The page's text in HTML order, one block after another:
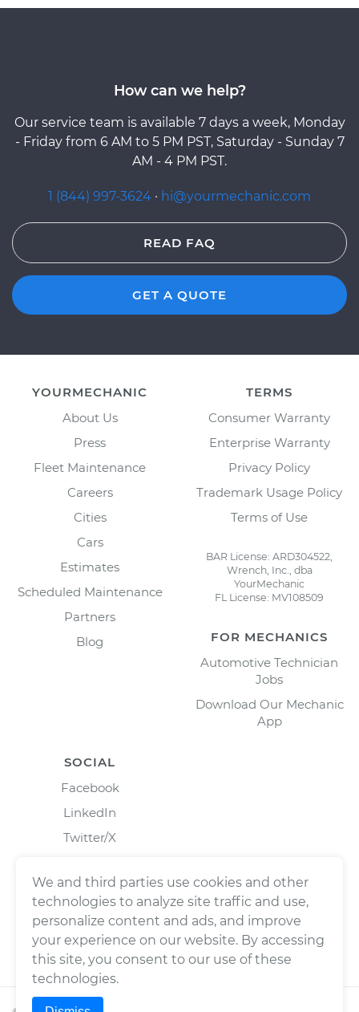
How can we help?
Our service team is available 7 days a week, Monday
- Friday from 6 AM to 5 PM PST, Saturday - Sunday 7
AM - 4 PM PST.
1 (844) 997-3624 · hi@yourmechanic.com
READ FAQ
GET A QUOTE
YOURMECHANIC
About Us
Press
Fleet Maintenance
Careers
Cities
Cars
Estimates
Scheduled Maintenance
Partners
Blog
TERMS
Consumer Warranty
Enterprise Warranty
Privacy Policy
Trademark Usage Policy
Terms of Use
BAR License: ARD304522,
Wrench, Inc., dba
YourMechanic
FL License: MV108509
FOR MECHANICS
Automotive Technician
Jobs
Download Our Mechanic
App
SOCIAL
Facebook
LinkedIn
Twitter/X
We and third parties use cookies and other
technologies to analyze site traffic and use,
personalize content and ads, and improve
your experience on our website. By accessing
this site, you consent to our use of these
technologies.